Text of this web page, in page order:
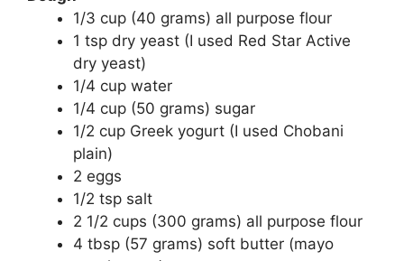
1/3 cup (40 grams) all purpose flour
1 tsp dry yeast (I used Red Star Active
dry yeast)
1/4 cup water
1/4 cup (50 grams) sugar
1/2 cup Greek yogurt (I used Chobani
plain)
2 eggs
1/2 tsp salt
2 1/2 cups (300 grams) all purpose flour
4 tbsp (57 grams) soft butter (mayo